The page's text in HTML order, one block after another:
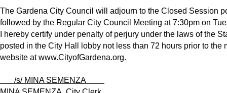
The Gardena City Council will adjourn to the Closed Session
followed by the Regular City Council Meeting at 7:30pm on
I hereby certify under penalty of perjury under the laws of the
posted in the City Hall lobby not less than 72 hours prior to
website atwww.CityofGardena.org.
/s/ MINA SEMENZA